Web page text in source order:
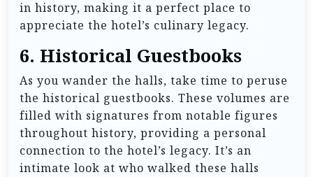
in history, making it a perfect place to
appreciate the hotel’s culinary legacy.
6. Historical Guestbooks
As you wander the halls, take time to peruse
the historical guestbooks. These volumes are
filled with signatures from notable figures
throughout history, providing a personal
connection to the hotel’s legacy. It’s an
intimate look at who walked these halls